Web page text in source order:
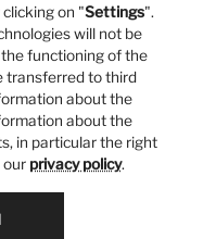
on "Settings".
will not be
functioning of the
transferred to third
about the
about the
in particular the right
our privacy policy.